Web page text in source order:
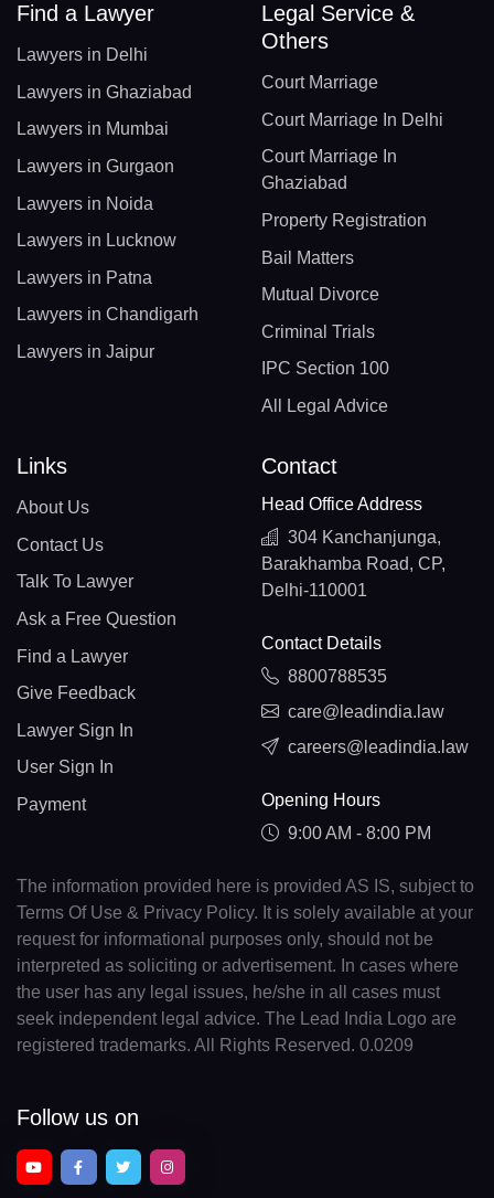
Find a Lawyer
Lawyers in Delhi
Lawyers in Ghaziabad
Lawyers in Mumbai
Lawyers in Gurgaon
Lawyers in Noida
Lawyers in Lucknow
Lawyers in Patna
Lawyers in Chandigarh
Lawyers in Jaipur
Legal Service &
Others
Court Marriage
Court Marriage In Delhi
Court Marriage In
Ghaziabad
Property Registration
Bail Matters
Mutual Divorce
Criminal Trials
IPC Section 100
All Legal Advice
Links
About Us
Contact Us
Talk To Lawyer
Ask a Free Question
Find a Lawyer
Give Feedback
Lawyer Sign In
User Sign In
Payment
Contact
Head Office Address
304 Kanchanjunga,
Barakhamba Road, CP,
Delhi-110001
Contact Details
8800788535
care@leadindia.law
careers@leadindia.law
Opening Hours
9:00 AM - 8:00 PM
The information provided here is provided AS IS, subject to
Terms Of Use & Privacy Policy. It is solely available at your
request for informational purposes only, should not be
interpreted as soliciting or advertisement. In cases where
the user has any legal issues, he/she in all cases must
seek independent legal advice. The Lead India Logo are
registered trademarks. All Rights Reserved. 0.0209
Follow us on